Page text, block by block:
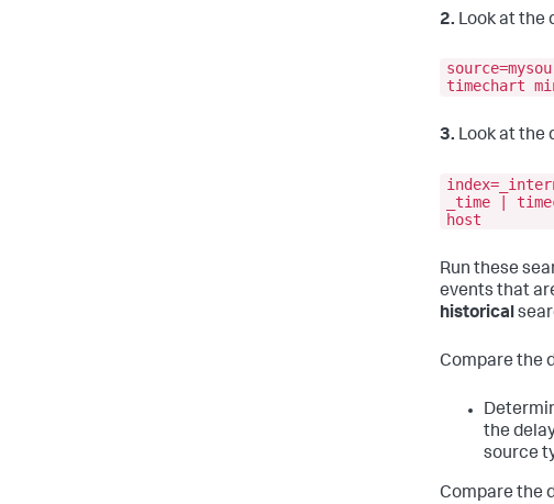
2. Look at the
timechart
3. Look at the
_time |
host
Run these
events that
historical
Compare the
the
source
Compare the